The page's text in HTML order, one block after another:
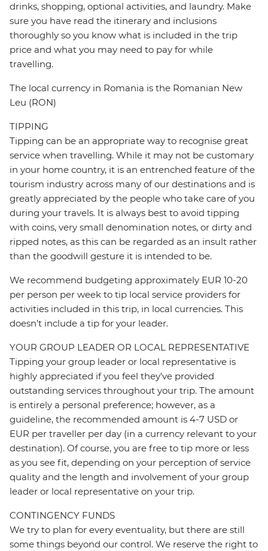
drinks, shopping, optional activities, and laundry. Make
sure you have read the itinerary and inclusions
thoroughly so you know what is included in the trip
price and what you may need to pay for while
travelling.
The local currency in Romania is the Romanian New
Leu (RON)
TIPPING
Tipping can be an appropriate way to recognise great
service when travelling. While it may not be customary
in your home country, it is an entrenched feature of the
tourism industry across many of our destinations and is
greatly appreciated by the people who take care of you
during your travels. It is always best to avoid tipping
with coins, very small denomination notes, or dirty and
ripped notes, as this can be regarded as an insult rather
than the goodwill gesture it is intended to be.
We recommend budgeting approximately EUR 10-20
per person per week to tip local service providers for
activities included in this trip, in local currencies. This
doesn’t include a tip for your leader.
YOUR GROUP LEADER OR LOCAL REPRESENTATIVE
Tipping your group leader or local representative is
highly appreciated if you feel they’ve provided
outstanding services throughout your trip. The amount
is entirely a personal preference; however, as a
guideline, the recommended amount is 4-7 USD or
EUR per traveller per day (in a currency relevant to your
destination). Of course, you are free to tip more or less
as you see fit, depending on your perception of service
quality and the length and involvement of your group
leader or local representative on your trip.
CONTINGENCY FUNDS
We try to plan for every eventuality, but there are still
some things beyond our control. We reserve the right to